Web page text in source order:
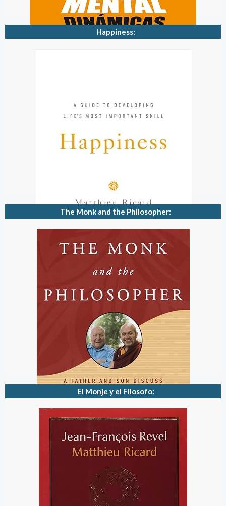
Happiness:
The Monk and the Philosopher:
El Monje y el Filosofo: